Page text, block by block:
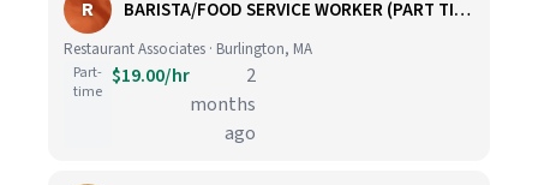
R BARISTA/FOOD SERVICE WORKER (PART TIME)
Restaurant Associates · Burlington, MA
Part-
time
$19.00/hr
2
months
ago